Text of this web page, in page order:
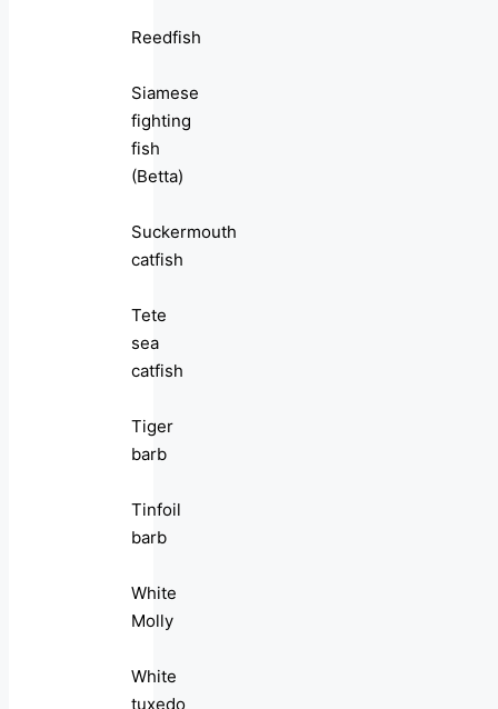
Reedfish
Siamese
fighting
fish
(Betta)
Suckermouth
catfish
Tete
sea
catfish
Tiger
barb
Tinfoil
barb
White
Molly
White
tuxedo